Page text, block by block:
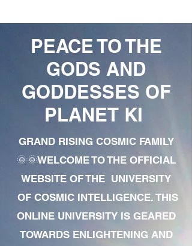
PEACE TO THE
GODS AND
GODDESSES OF
PLANET KI
GRAND RISING COSMIC FAMILY
🌞🌞WELCOME TO THE OFFICIAL
WEBSITE OF THE UNIVERSITY
OF COSMIC INTELLIGENCE. THIS
ONLINE UNIVERSITY IS GEARED
TOWARDS ENLIGHTENING AND